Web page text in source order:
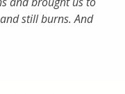
still burns. And